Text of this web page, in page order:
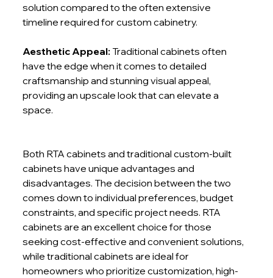
solution compared to the often extensive
timeline required for custom cabinetry.
Aesthetic Appeal: Traditional cabinets often
have the edge when it comes to detailed
craftsmanship and stunning visual appeal,
providing an upscale look that can elevate a
space.
Both RTA cabinets and traditional custom-built
cabinets have unique advantages and
disadvantages. The decision between the two
comes down to individual preferences, budget
constraints, and specific project needs. RTA
cabinets are an excellent choice for those
seeking cost-effective and convenient solutions,
while traditional cabinets are ideal for
homeowners who prioritize customization, high-